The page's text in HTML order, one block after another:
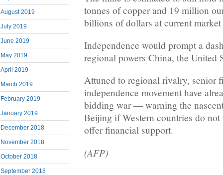
August 2019
July 2019
June 2019
May 2019
April 2019
March 2019
February 2019
January 2019
December 2018
November 2018
October 2018
September 2018
tonnes of copper and 19 million
billions of dollars at current
Independence would prompt a
regional powers China, the United
Attuned to regional rivalry, senior
independence movement have
bidding war — warning the
Beijing if Western countries do
offer financial support.
(AFP)